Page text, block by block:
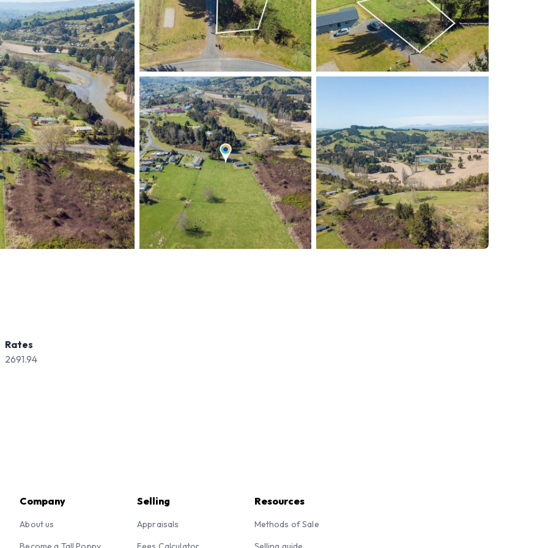
Rates
2691.94
Company
About us
Selling
Appraisals
Resources
Methods of Sale